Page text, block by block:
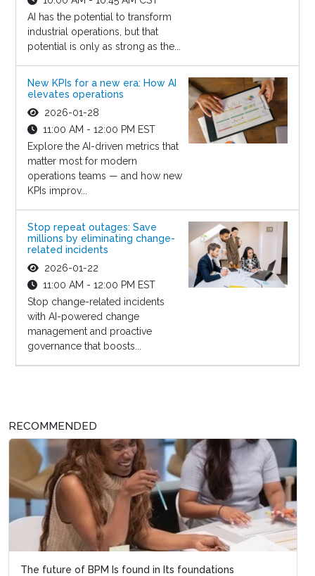
AI has the potential to transform
industrial operations, but that
potential is only as strong as the...
New KPIs for a new era: How AI
elevates operations
2026-01-28
11:00 AM - 12:00 PM EST
Explore the AI-driven metrics that
matter most for modern
operations teams — and how new
KPIs improv...
Stop repeat outages: Save
millions by eliminating change-
related incidents
2026-01-22
11:00 AM - 12:00 PM EST
Stop change-related incidents
with AI-powered change
management and proactive
governance that boosts...
RECOMMENDED
The future of BPM Is found in Its foundations